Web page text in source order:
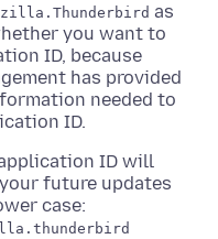
as
you want to
ID, because
has provided
needed to
ID.
ID will
future updates
case: